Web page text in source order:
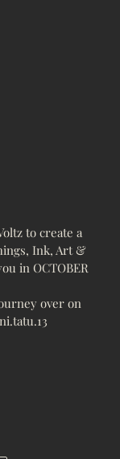
to create a
Ink, Art &
in OCTOBER
over on